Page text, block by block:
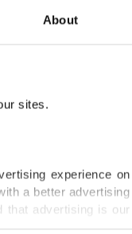
About
sites.
experience on
a better advertising
that advertising is our